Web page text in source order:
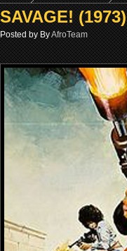
SAVAGE! (1973)
Posted by ByAfroTeam